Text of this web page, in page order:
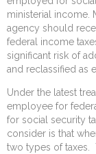
ministerial income.
agency should
federal income
significant risk of
and reclassified as
Under the latest
employee for
for social security
consider is that
two types of taxes.